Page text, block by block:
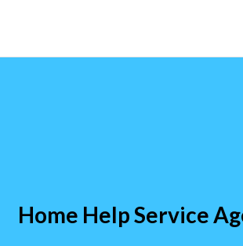
Home Help Service